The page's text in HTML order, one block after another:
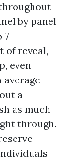
by panel
7
of reveal,
even
a
as much
through.